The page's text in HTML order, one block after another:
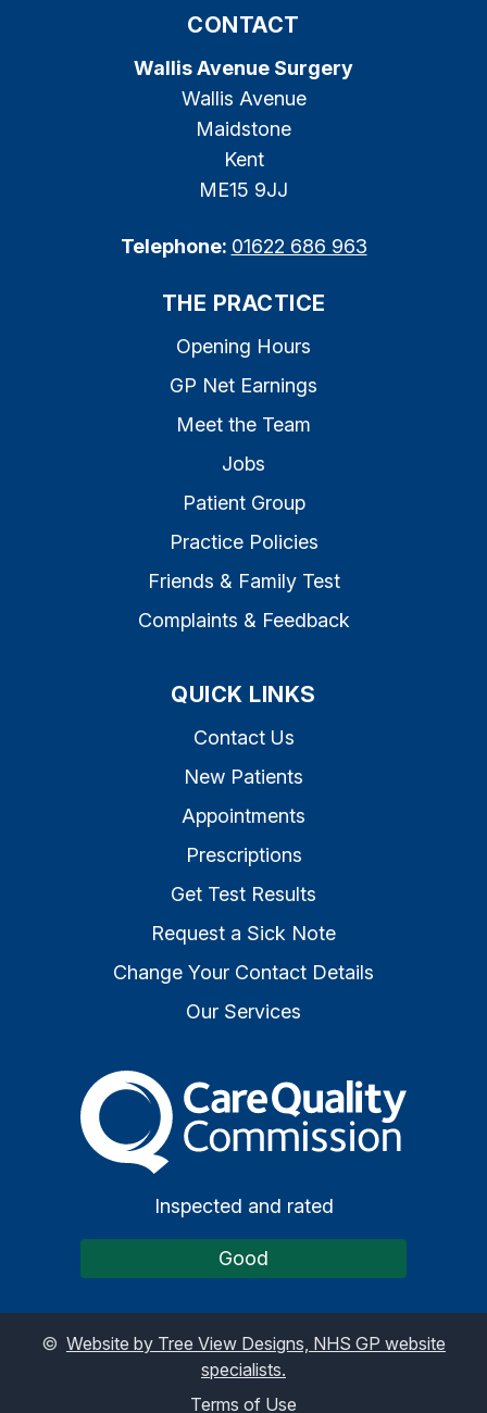
CONTACT
Wallis Avenue Surgery
Wallis Avenue
Maidstone
Kent
ME15 9JJ
Telephone: 01622 686 963
THE PRACTICE
Opening Hours
GP Net Earnings
Meet the Team
Jobs
Patient Group
Practice Policies
Friends & Family Test
Complaints & Feedback
QUICK LINKS
Contact Us
New Patients
Appointments
Prescriptions
Get Test Results
Request a Sick Note
Change Your Contact Details
Our Services
The Care Quality
Inspected and rated
Good
© Website by Tree View Designs, NHS GP website
specialists.
Terms of Use